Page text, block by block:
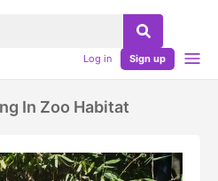
Log in Sign up
In Zoo Habitat